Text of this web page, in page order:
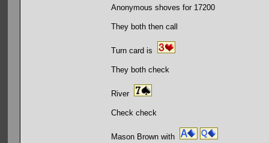
Anonymous shoves for 17200
They both then call
Turn card is
They both check
River
Check check
Mason Brown with